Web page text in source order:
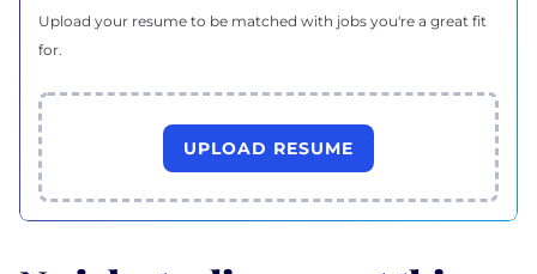
Upload your resume to be matched with jobs you're a great fit
for.
UPLOAD RESUME